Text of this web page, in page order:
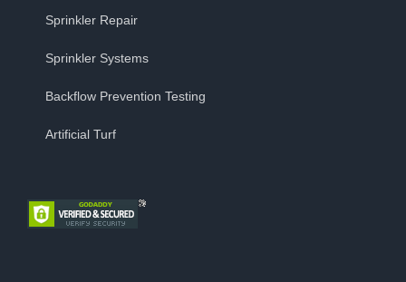
Sprinkler Repair
Sprinkler Systems
Backflow Prevention Testing
Artificial Turf